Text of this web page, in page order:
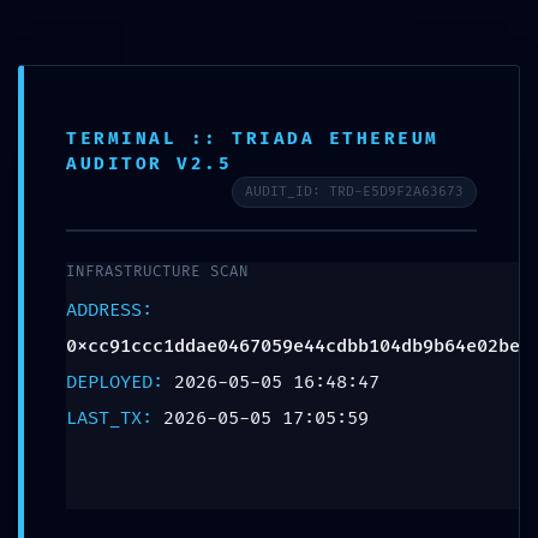
EXPLOIT WINDOW
OPEN: Vulnerability
Alert: Active Debug
Mode Detected in
Contract
TERMINAL :: TRIADA ETHEREUM
AUDITOR V2.5
AUDIT_ID: TRD-E5D9F2A63673
INFRASTRUCTURE SCAN
ADDRESS:
0xcc91ccc1ddae0467059e44cdbb104db9b64e02be
DEPLOYED: 2026-05-05 16:48:47
LAST_TX: 2026-05-05 17:05:59